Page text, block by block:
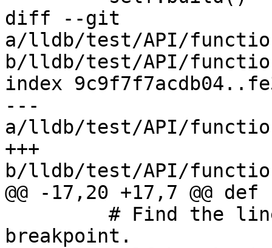
diff --git
a/lldb/test/API/
b/lldb/test/API/
index
---
a/lldb/test/API/
+++
b/lldb/test/API/
@@ -17,20 +17,7 @@
breakpoint.